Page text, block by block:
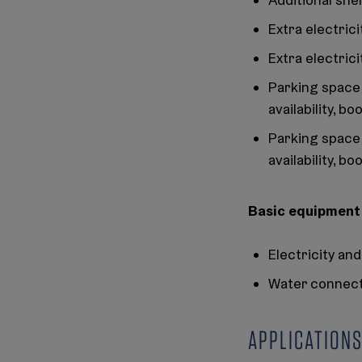
Extra
Extra
Parking
availability,
Parking
availability,
Basic
Electricity
Water